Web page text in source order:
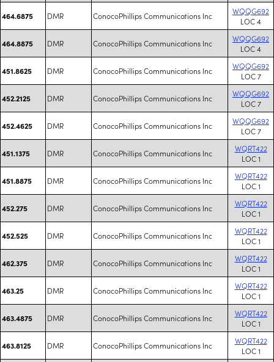
464.6875 DMR ConocoPhillips Communications Inc
WQQG692
LOC 4
464.8875 DMR ConocoPhillips Communications Inc
WQQG692
LOC 4
451.8625 DMR ConocoPhillips Communications Inc
WQQG692
LOC 7
452.2125 DMR ConocoPhillips Communications Inc
WQQG692
LOC 7
452.4625 DMR ConocoPhillips Communications Inc
WQQG692
LOC 7
451.1375 DMR ConocoPhillips Communications Inc
WQRT422
LOC 1
451.8875 DMR ConocoPhillips Communications Inc
WQRT422
LOC 1
452.275 DMR ConocoPhillips Communications Inc
WQRT422
LOC 1
452.525 DMR ConocoPhillips Communications Inc
WQRT422
LOC 1
462.375 DMR ConocoPhillips Communications Inc
WQRT422
LOC 1
463.25 DMR ConocoPhillips Communications Inc
WQRT422
LOC 1
463.4875 DMR ConocoPhillips Communications Inc
WQRT422
LOC 1
463.8125 DMR ConocoPhillips Communications Inc
WQRT422
LOC 1